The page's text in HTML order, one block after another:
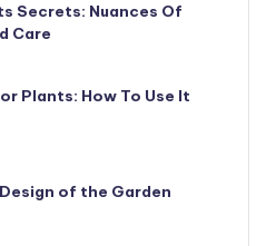
Secrets: Nuances Of
Care
Plants: How To Use It
of the Garden